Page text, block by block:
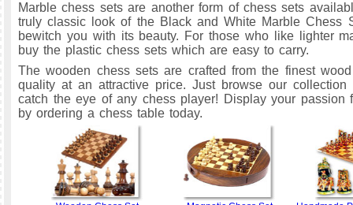
Marble chess sets are another form of chess sets
truly classic look of the Black and White Marble Chess
bewitch you with its beauty. For those who like lighter
buy the plastic chess sets which are easy to carry.
The wooden chess sets are crafted from the finest
quality at an attractive price. Just browse our
catch the eye of any chess player! Display your passion
by ordering a chess table today.